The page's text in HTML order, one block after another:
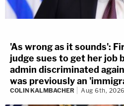
'As wrong as it sounds':
judge sues to get her job
admin discriminated
was previously an
COLIN KALMBACHER Aug 6th,